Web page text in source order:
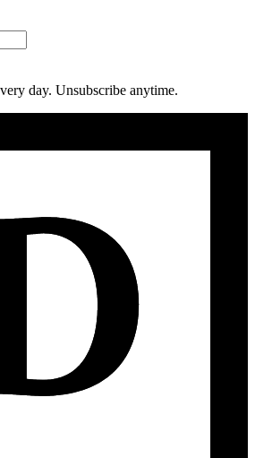
day. Unsubscribe anytime.